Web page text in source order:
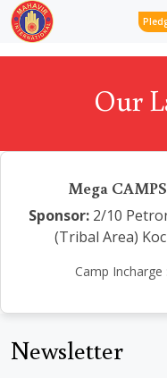
Our
Mega
Sponsor:2/10
(Tribal Area)
Camp Incharge
Newsletter